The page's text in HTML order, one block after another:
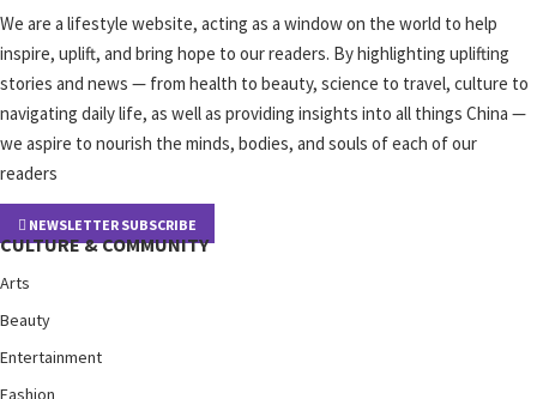
We are a lifestyle website, acting as a window on the world to help
inspire, uplift, and bring hope to our readers. By highlighting uplifting
stories and news — from health to beauty, science to travel, culture to
navigating daily life, as well as providing insights into all things China —
we aspire to nourish the minds, bodies, and souls of each of our
readers
NEWSLETTER SUBSCRIBE
CULTURE & COMMUNITY
Arts
Beauty
Entertainment
Fashion